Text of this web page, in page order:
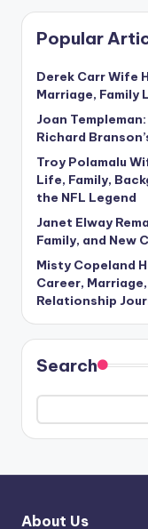
Popular
Derek Carr Wife
Marriage, Family
Joan
Richard
Troy Polamalu
Life, Family,
the NFL Legend
Janet Elway
Family, and New
Misty Copeland
Career,
Relationship
Search
About Us